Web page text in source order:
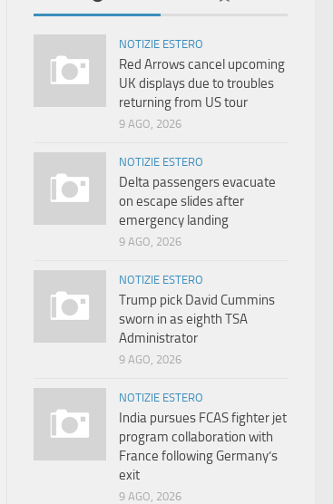
NOTIZIE ESTERO
Red Arrows cancel upcoming
UK displays due to troubles
returning from US tour
9 AGO, 2026
NOTIZIE ESTERO
Delta passengers evacuate
on escape slides after
emergency landing
9 AGO, 2026
NOTIZIE ESTERO
Trump pick David Cummins
sworn in as eighth TSA
Administrator
9 AGO, 2026
NOTIZIE ESTERO
India pursues FCAS fighter jet
program collaboration with
France following Germany’s
exit
9 AGO, 2026